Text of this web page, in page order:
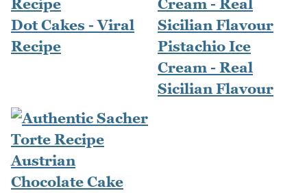
Dot Cakes - Viral
Recipe
Pistachio Ice
Cream - Real
Sicilian Flavour